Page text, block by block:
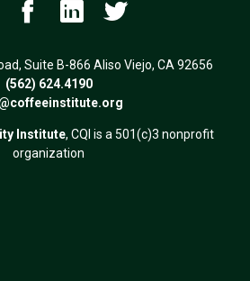
  
Suite B-866 Aliso Viejo, CA 92656
(562) 624.4190
Institute, CQI is a 501(c)3 nonprofit
organization